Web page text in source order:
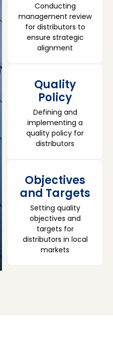
Conducting
management review
for distributors to
ensure strategic
alignment
Quality
Policy
Defining and
implementing a
quality policy for
distributors
Objectives
and Targets
Setting quality
objectives and
targets for
distributors in local
markets